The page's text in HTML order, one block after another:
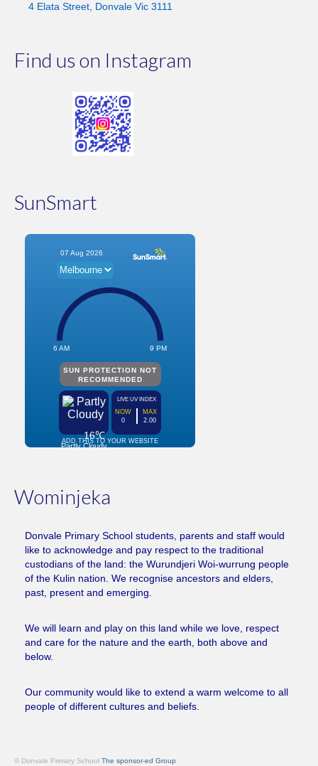
4 Elata Street, Donvale Vic 3111
Find us on Instagram
SunSmart
Wominjeka
Donvale Primary School students, parents and staff would
like to acknowledge and pay respect to the traditional
custodians of the land: the Wurundjeri Woi-wurrung people
of the Kulin nation. We recognise ancestors and elders,
past, present and emerging.
We will learn and play on this land while we love, respect
and care for the nature and the earth, both above and
below.
Our community would like to extend a warm welcome to all
people of different cultures and beliefs.
© Donvale Primary School The sponsor-ed Group